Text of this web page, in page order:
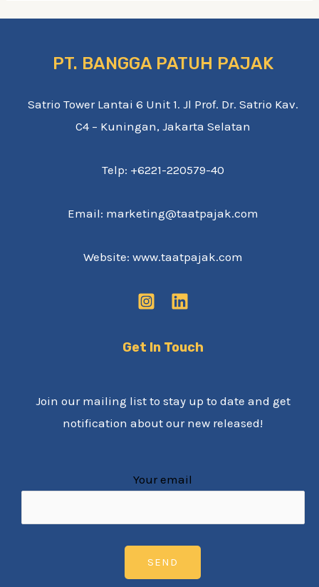
PT. BANGGA PATUH PAJAK
Satrio Tower Lantai 6 Unit 1. Jl Prof. Dr. Satrio Kav.
C4 – Kuningan, Jakarta Selatan
Telp: +6221-220579-40
Email: marketing@taatpajak.com
Website: www.taatpajak.com
Get In Touch
Join our mailing list to stay up to date and get
notification about our new released!
Your email